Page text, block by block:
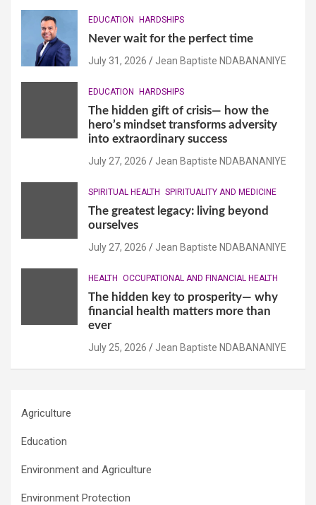
EDUCATION HARDSHIPS
Never wait for the perfect time
July 31, 2026 Jean Baptiste NDABANANIYE
EDUCATION HARDSHIPS
The hidden gift of crisis— how the
hero’s mindset transforms adversity
into extraordinary success
July 27, 2026 Jean Baptiste NDABANANIYE
SPIRITUAL HEALTH SPIRITUALITY AND MEDICINE
The greatest legacy: living beyond
ourselves
July 27, 2026 Jean Baptiste NDABANANIYE
HEALTH OCCUPATIONAL AND FINANCIAL HEALTH
The hidden key to prosperity— why
financial health matters more than
ever
July 25, 2026 Jean Baptiste NDABANANIYE
Agriculture
Education
Environment and Agriculture
Environment Protection